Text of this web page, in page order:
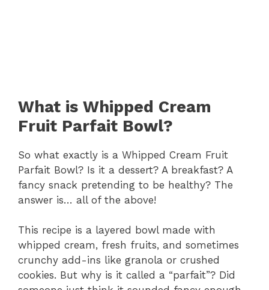
What is Whipped Cream
Fruit Parfait Bowl?
So what exactly is a Whipped Cream Fruit
Parfait Bowl? Is it a dessert? A breakfast? A
fancy snack pretending to be healthy? The
answer is… all of the above!
This recipe is a layered bowl made with
whipped cream, fresh fruits, and sometimes
crunchy add-ins like granola or crushed
cookies. But why is it called a “parfait”? Did